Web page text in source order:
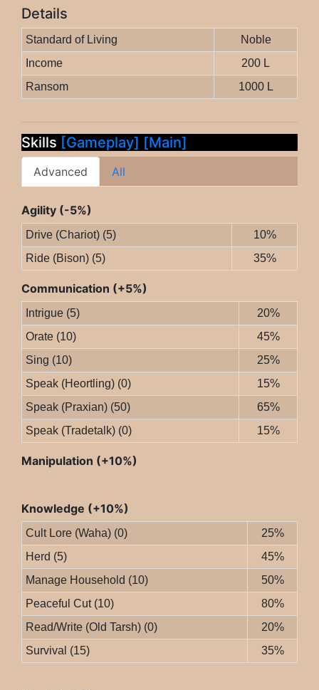
Details
Standard of Living
Noble
Income
200 L
Ransom
1000 L
Skills [Gameplay] [Main]
Advanced All
Agility (-5%)
Drive (Chariot) (5)
10%
Ride (Bison) (5)
35%
Communication (+5%)
Intrigue (5)
20%
Orate (10)
45%
Sing (10)
25%
Speak (Heortling) (0)
15%
Speak (Praxian) (50)
65%
Speak (Tradetalk) (0)
15%
Manipulation (+10%)
Knowledge (+10%)
Cult Lore (Waha) (0)
25%
Herd (5)
45%
Manage Household (10)
50%
Peaceful Cut (10)
80%
Read/Write (Old Tarsh) (0)
20%
Survival (15)
35%